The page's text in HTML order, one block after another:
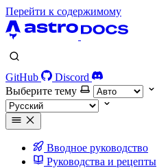
Перейти к содержимому
GitHub
Discord
Выберите тему
Вводное руководство
Руководства и рецепты